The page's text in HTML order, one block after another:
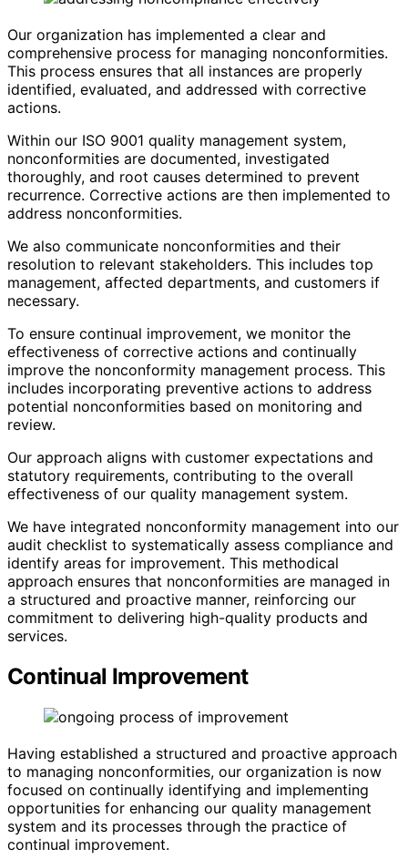
Our organization has implemented a clear and
comprehensive process for managing nonconformities.
This process ensures that all instances are properly
identified, evaluated, and addressed with corrective
actions.
Within our ISO 9001 quality management system,
nonconformities are documented, investigated
thoroughly, and root causes determined to prevent
recurrence. Corrective actions are then implemented to
address nonconformities.
We also communicate nonconformities and their
resolution to relevant stakeholders. This includes top
management, affected departments, and customers if
necessary.
To ensure continual improvement, we monitor the
effectiveness of corrective actions and continually
improve the nonconformity management process. This
includes incorporating preventive actions to address
potential nonconformities based on monitoring and
review.
Our approach aligns with customer expectations and
statutory requirements, contributing to the overall
effectiveness of our quality management system.
We have integrated nonconformity management into our
audit checklist to systematically assess compliance and
identify areas for improvement. This methodical
approach ensures that nonconformities are managed in
a structured and proactive manner, reinforcing our
commitment to delivering high-quality products and
services.
Continual Improvement
Having established a structured and proactive approach
to managing nonconformities, our organization is now
focused on continually identifying and implementing
opportunities for enhancing our quality management
system and its processes through the practice of
continual improvement.